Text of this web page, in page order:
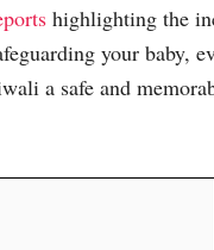
highlighting the
your baby,
a safe and